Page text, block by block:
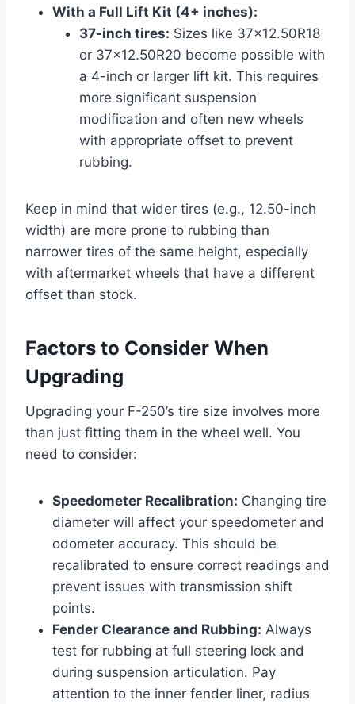
With a Full Lift Kit (4+ inches):
37-inch tires: Sizes like 37×12.50R18
or 37×12.50R20 become possible with
a 4-inch or larger lift kit. This requires
more significant suspension
modification and often new wheels
with appropriate offset to prevent
rubbing.
Keep in mind that wider tires (e.g., 12.50-inch
width) are more prone to rubbing than
narrower tires of the same height, especially
with aftermarket wheels that have a different
offset than stock.
Factors to Consider When
Upgrading
Upgrading your F-250’s tire size involves more
than just fitting them in the wheel well. You
need to consider:
Speedometer Recalibration: Changing tire
diameter will affect your speedometer and
odometer accuracy. This should be
recalibrated to ensure correct readings and
prevent issues with transmission shift
points.
Fender Clearance and Rubbing: Always
test for rubbing at full steering lock and
during suspension articulation. Pay
attention to the inner fender liner, radius